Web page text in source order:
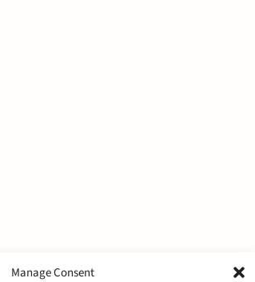
Manage Consent